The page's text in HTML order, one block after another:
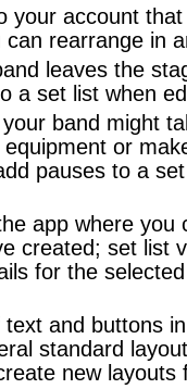
your account
rearrange in
leaves the
a set list when
band might
or
pauses to a
app where you
created; set list
for the
and buttons
standard
new layouts